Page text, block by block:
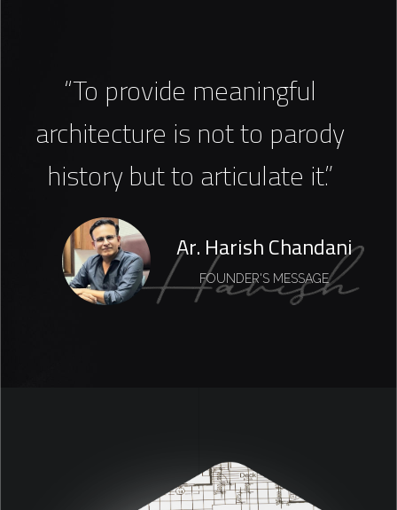
“To provide meaningful
architecture is not to parody
history but to articulate it.”
Ar. Harish Chandani
FOUNDER'S MESSAGE